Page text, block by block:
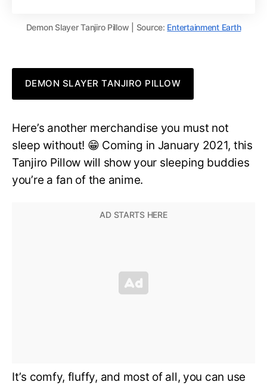
Demon Slayer Tanjiro Pillow | Source: Entertainment Earth
DEMON SLAYER TANJIRO PILLOW
Here’s another merchandise you must not
sleep without! 😁 Coming in January 2021, this
Tanjiro Pillow will show your sleeping buddies
you’re a fan of the anime.
It’s comfy, fluffy, and most of all, you can use